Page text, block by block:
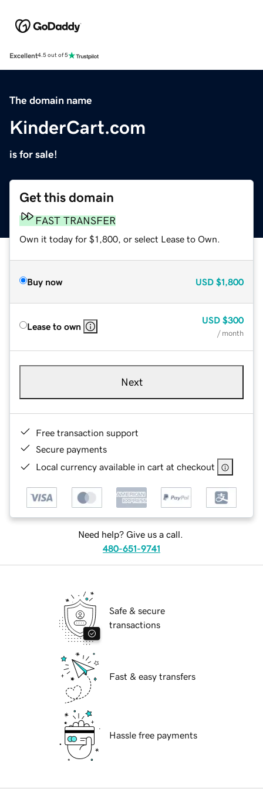
Excellent4.5 out of 5
The domain name
KinderCart.com
is for sale!
Get this domain
FAST TRANSFER
Own it today for $1,800, or select Lease to Own.
Buy now USD $1,800
Lease to own
USD $300
/ month
Next
Free transaction support
Secure payments
Local currency available in cart at checkout
Need help? Give us a call.
480-651-9741
Safe & secure
transactions
Fast & easy transfers
Hassle free payments